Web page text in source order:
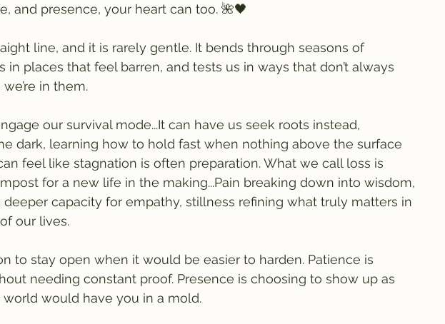
and presence, your heart can too. 🌺🖤
line, and it is rarely gentle. It bends through seasons of
in places that feel barren, and tests us in ways that don’t always
in them.
our survival mode...It can have us seek roots instead,
dark, learning how to hold fast when nothing above the surface
feel like stagnation is often preparation. What we call loss is
for a new life in the making...Pain breaking down into wisdom,
capacity for empathy, stillness refining what truly matters in
our lives.
to stay open when it would be easier to harden. Patience is
needing constant proof. Presence is choosing to show up as
would have you in a mold.